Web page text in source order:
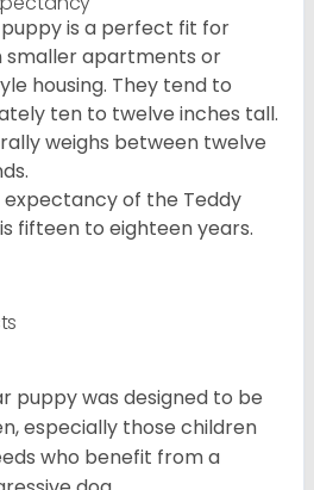
puppy is a perfect fit for
smaller apartments or
housing. They tend to
ten to twelve inches tall.
weighs between twelve
expectancy of the Teddy
fifteen to eighteen years.
puppy was designed to be
especially those children
who benefit from a